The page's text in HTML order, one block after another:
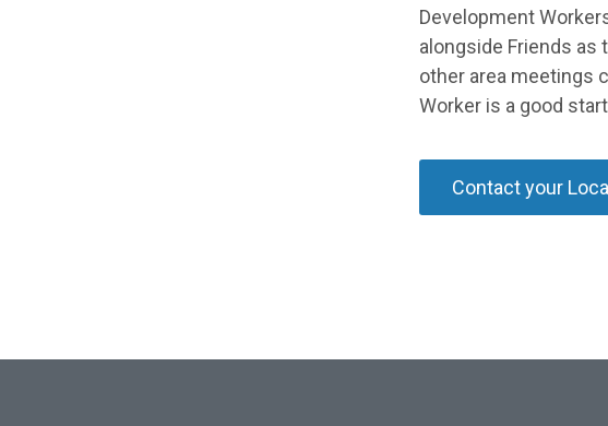
Development
alongside Friends as
other area meetings
Worker is a good
Contact your